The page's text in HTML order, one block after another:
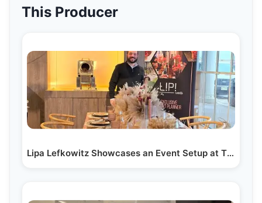
This Producer
Lipa Lefkowitz Showcases an Event Setup at The…